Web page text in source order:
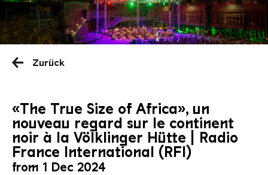
Saarländischen
Zurück
«The True Size of Africa», un
nouveau regard sur le continent
noir à la Völklinger Hütte | Radio
France International (RFI)
from 1 Dec 2024